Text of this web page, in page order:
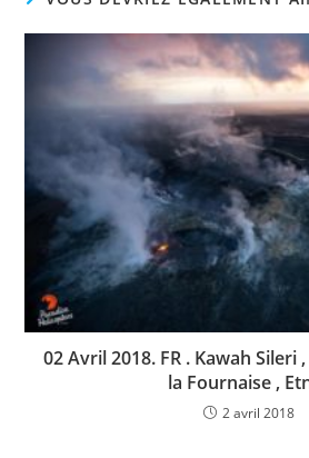
02 Avril 2018. FR . Kawah Sileri
la Fournaise ,
2 avril 2018